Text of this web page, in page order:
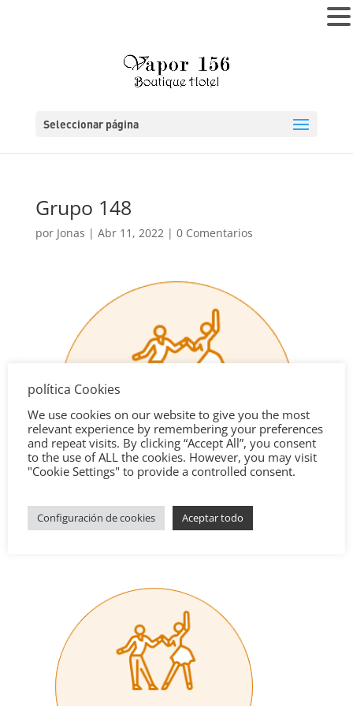
Seleccionar página
Grupo 148
por Jonas | Abr 11, 2022| 0 Comentarios
política Cookies
We use cookies on our website to give you the most
relevant experience by remembering your preferences
and repeat visits. By clicking “Accept All”, you consent
to the use of ALL the cookies. However, you may visit
"Cookie Settings" to provide a controlled consent.
Configuración de cookies Aceptar todo